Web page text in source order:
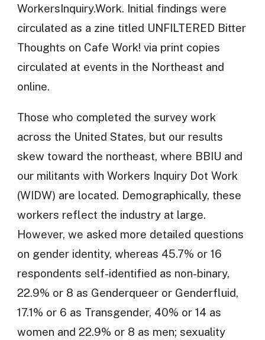
WorkersInquiry.Work. Initial findings were
circulated as a zine titled UNFILTERED Bitter
Thoughts on Cafe Work! via print copies
circulated at events in the Northeast and
online.
Those who completed the survey work
across the United States, but our results
skew toward the northeast, where BBIU and
our militants with Workers Inquiry Dot Work
(WIDW) are located. Demographically, these
workers reflect the industry at large.
However, we asked more detailed questions
on gender identity, whereas 45.7% or 16
respondents self-identified as non-binary,
22.9% or 8 as Genderqueer or Genderfluid,
17.1% or 6 as Transgender, 40% or 14 as
women and 22.9% or 8 as men; sexuality